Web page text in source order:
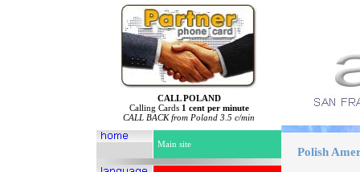
CALL POLAND
Calling Cards 1 cent per minute
CALL BACK from Poland 3.5 c/min
Main site
Polish